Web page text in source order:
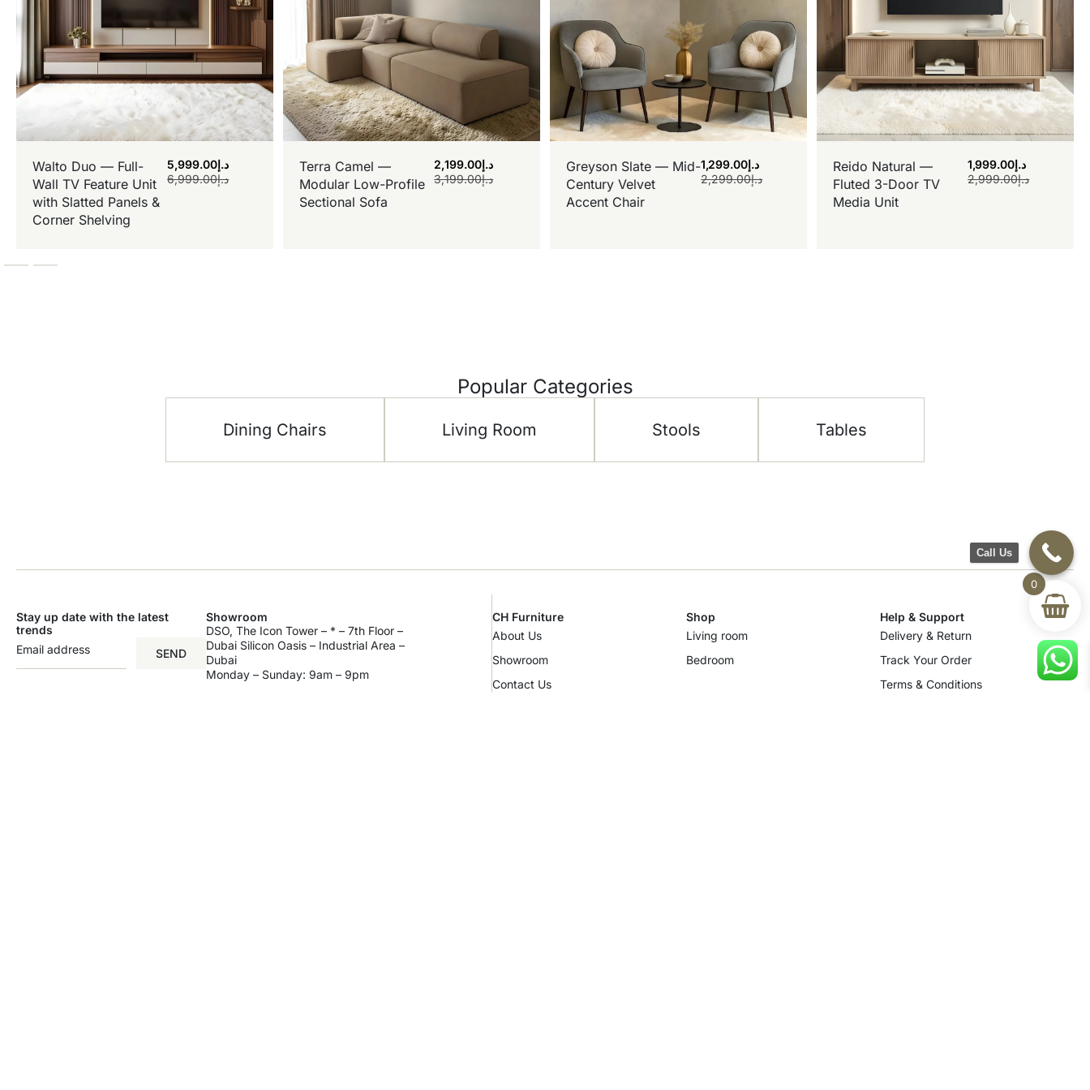
Walto Duo — Full-
Wall TV Feature Unit
with Slatted Panels &
Corner Shelving
د.إ6,999.00
د.إ5,999.00
Terra Camel —
Modular Low-Profile
Sectional Sofa
د.إ3,199.00
د.إ2,199.00
Greyson Slate — Mid-
Century Velvet
Accent Chair
د.إ2,299.00
د.إ1,299.00
Reido Natural —
Fluted 3-Door TV
Media Unit
د.إ2,999.00
د.إ1,999.00
Popular Categories
Dining Chairs Living Room Stools Tables
Stay up date with the latest
trends
SEND
Showroom
DSO, The Icon Tower – * – 7th Floor –
Dubai Silicon Oasis – Industrial Area –
Dubai
Monday – Sunday: 9am – 9pm
CH Furniture
About Us
Showroom
Contact Us
Shop
Living room
Bedroom
Help & Support
Delivery & Return
Track Your Order
Terms & Conditions
0
Call Us